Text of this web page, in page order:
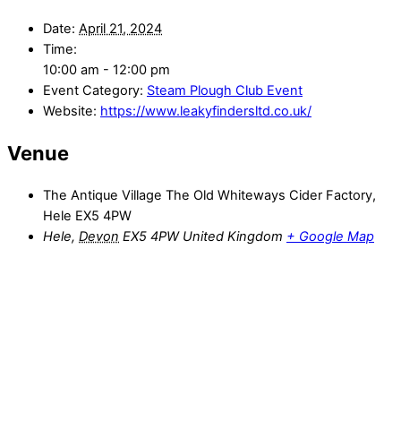
Date: April 21, 2024
Time:
10:00 am - 12:00 pm
Event Category: Steam Plough Club Event
Website: https://www.leakyfindersltd.co.uk/
Venue
The Antique Village The Old Whiteways Cider Factory,
Hele EX5 4PW
Hele, Devon EX5 4PW United Kingdom + Google Map